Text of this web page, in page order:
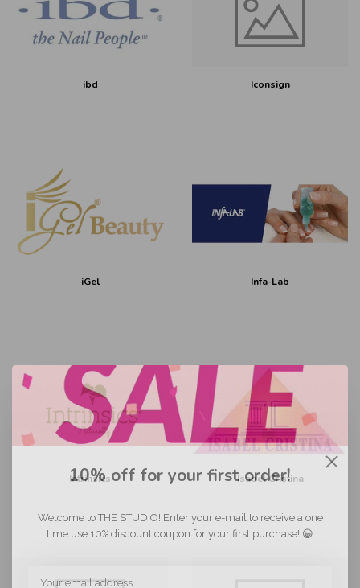
ibd Iconsign
iGel Infa-Lab
Intrinsics Isabel Cristina
10% off for your first order!
Welcome to THE STUDIO! Enter your e-mail to receive a one
time use 10% discount coupon for your first purchase! 😀